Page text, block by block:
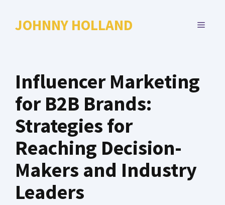
JOHNNY HOLLAND MENU
Influencer Marketing
for B2B Brands:
Strategies for
Reaching Decision-
Makers and Industry
Leaders